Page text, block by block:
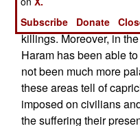
to have worked,
by angering so many of
killings. Moreover, in
Haram has been able
not been much more
these areas tell of
imposed on civilians
the suffering their
Subscribe
Donate